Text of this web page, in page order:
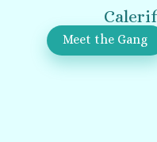
Meet the Gang